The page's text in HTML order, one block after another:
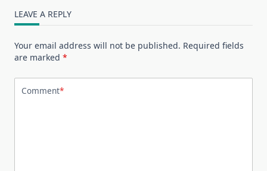
LEAVE A REPLY
Your email address will not be published. Required fields
are marked *
Comment*